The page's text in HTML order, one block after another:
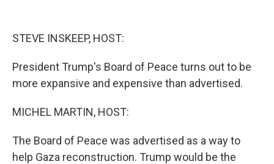
STEVE INSKEEP, HOST:
President Trump's Board of Peace turns out to be
more expansive and expensive than advertised.
MICHEL MARTIN, HOST:
The Board of Peace was advertised as a way to
help Gaza reconstruction. Trump would be the